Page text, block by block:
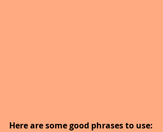
Here are some good phrases to use: